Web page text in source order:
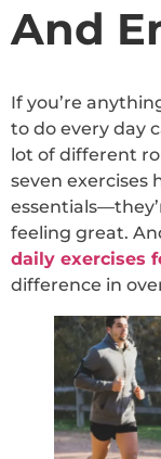
And
If you’re
to do every day
lot of different
seven exercises
feeling great.
daily exercises
difference in